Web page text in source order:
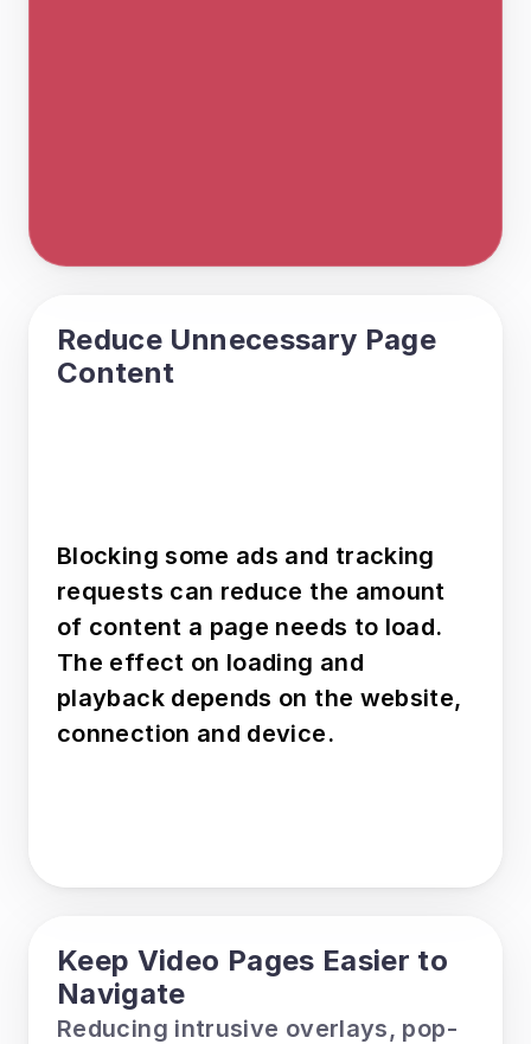
Reduce Unnecessary Page
Content
Blocking some ads and tracking
requests can reduce the amount
of content a page needs to load.
The effect on loading and
playback depends on the website,
connection and device.
Keep Video Pages Easier to
Navigate
Reducing intrusive overlays, pop-